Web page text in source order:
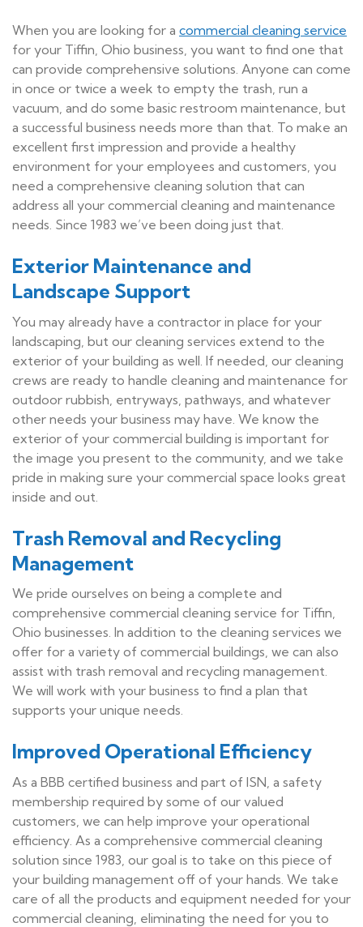
When you are looking for a commercial cleaning service
for your Tiffin, Ohio business, you want to find one that
can provide comprehensive solutions. Anyone can come
in once or twice a week to empty the trash, run a
vacuum, and do some basic restroom maintenance, but
a successful business needs more than that. To make an
excellent first impression and provide a healthy
environment for your employees and customers, you
need a comprehensive cleaning solution that can
address all your commercial cleaning and maintenance
needs. Since 1983 we’ve been doing just that.
Exterior Maintenance and
Landscape Support
You may already have a contractor in place for your
landscaping, but our cleaning services extend to the
exterior of your building as well. If needed, our cleaning
crews are ready to handle cleaning and maintenance for
outdoor rubbish, entryways, pathways, and whatever
other needs your business may have. We know the
exterior of your commercial building is important for
the image you present to the community, and we take
pride in making sure your commercial space looks great
inside and out.
Trash Removal and Recycling
Management
We pride ourselves on being a complete and
comprehensive commercial cleaning service for Tiffin,
Ohio businesses. In addition to the cleaning services we
offer for a variety of commercial buildings, we can also
assist with trash removal and recycling management.
We will work with your business to find a plan that
supports your unique needs.
Improved Operational Efficiency
As a BBB certified business and part of ISN, a safety
membership required by some of our valued
customers, we can help improve your operational
efficiency. As a comprehensive commercial cleaning
solution since 1983, our goal is to take on this piece of
your building management off of your hands. We take
care of all the products and equipment needed for your
commercial cleaning, eliminating the need for you to